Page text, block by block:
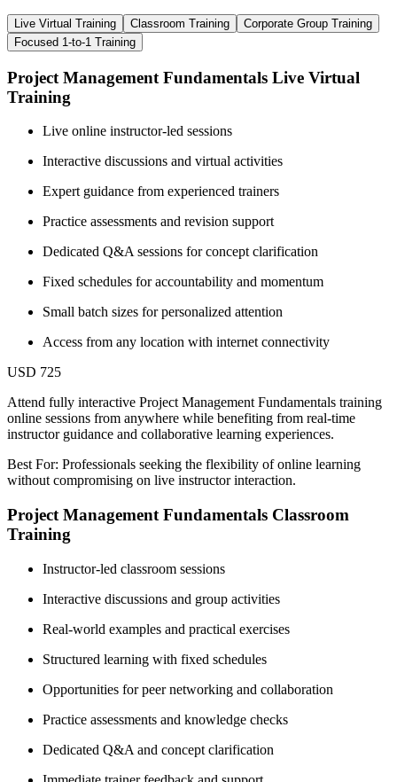
Live Virtual Training Classroom Training
Corporate Group Training
Focused 1-to-1 Training
Project Management Fundamentals Live Virtual
Training
Live online instructor-led sessions
Interactive discussions and virtual activities
Expert guidance from experienced trainers
Practice assessments and revision support
Dedicated Q&A sessions for concept clarification
Fixed schedules for accountability and momentum
Small batch sizes for personalized attention
Access from any location with internet connectivity
USD 725
Attend fully interactive Project Management Fundamentals training
online sessions from anywhere while benefiting from real-time
instructor guidance and collaborative learning experiences.
Best For: Professionals seeking the flexibility of online learning
without compromising on live instructor interaction.
Project Management Fundamentals Classroom
Training
Instructor-led classroom sessions
Interactive discussions and group activities
Real-world examples and practical exercises
Structured learning with fixed schedules
Opportunities for peer networking and collaboration
Practice assessments and knowledge checks
Dedicated Q&A and concept clarification